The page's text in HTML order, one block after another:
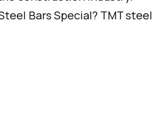
Bars Special? TMT steel